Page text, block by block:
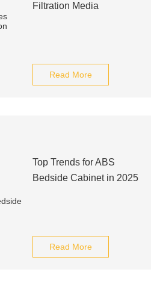
Filtration Media
Read More
Top Trends for ABS
Bedside Cabinet in 2025
Read More